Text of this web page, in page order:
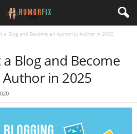
a Blog and Become an Authority Author in 2025
Blog and Become
in 2025